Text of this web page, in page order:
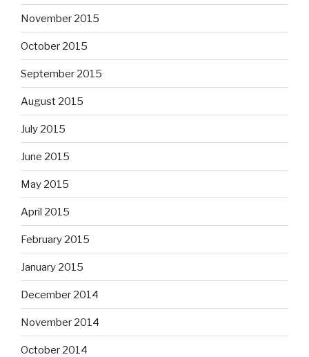
November 2015
October 2015
September 2015
August 2015
July 2015
June 2015
May 2015
April 2015
February 2015
January 2015
December 2014
November 2014
October 2014